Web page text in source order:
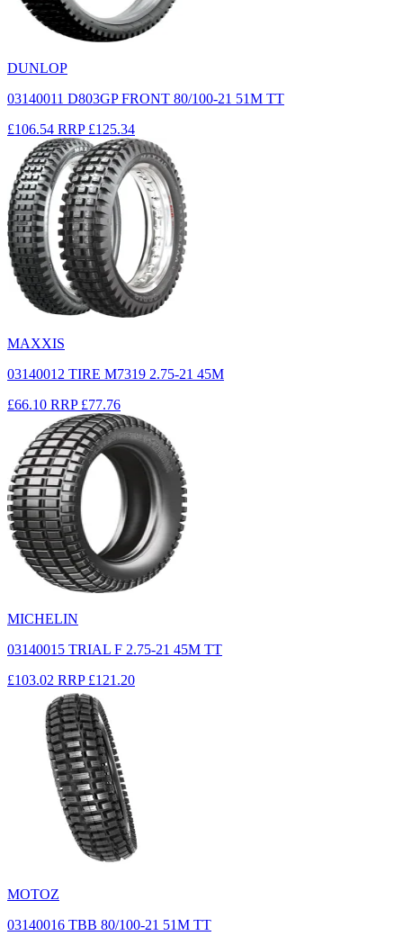
DUNLOP
03140011 D803GP FRONT 80/100-21 51M TT
£106.54 RRP £125.34
MAXXIS
03140012 TIRE M7319 2.75-21 45M
£66.10 RRP £77.76
MICHELIN
03140015 TRIAL F 2.75-21 45M TT
£103.02 RRP £121.20
MOTOZ
03140016 TBB 80/100-21 51M TT